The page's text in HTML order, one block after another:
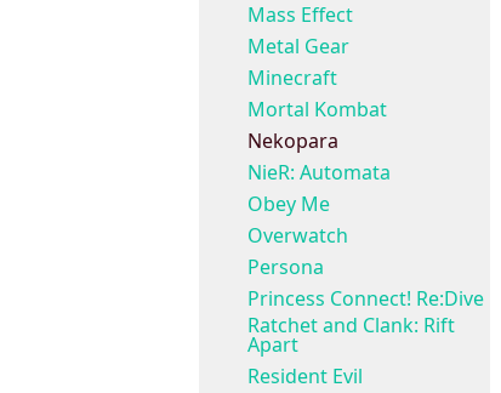
Mass Effect
Metal Gear
Minecraft
Mortal Kombat
Nekopara
NieR: Automata
Obey Me
Overwatch
Persona
Princess Connect! Re:Dive
Ratchet and Clank: Rift
Apart
Resident Evil